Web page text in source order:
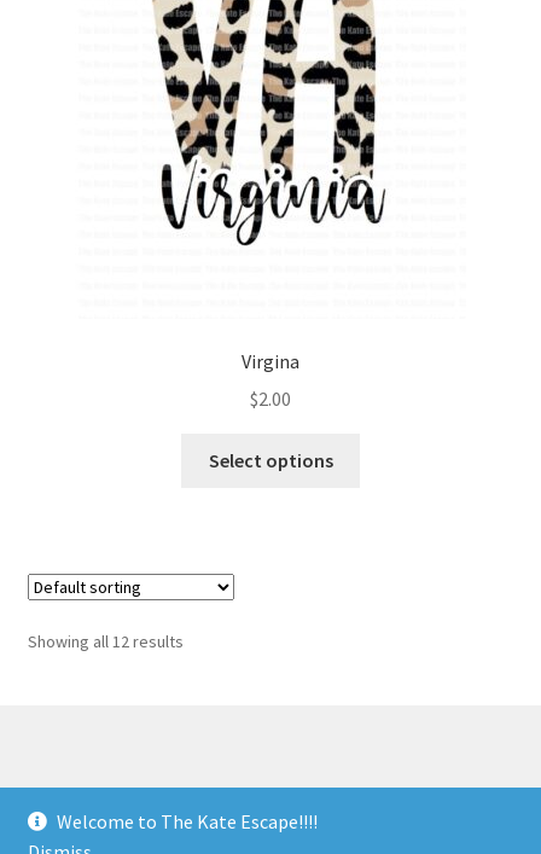
Virgina
$2.00
Select options
Showing all 12 results
Built with Storefront & WooCommerce
Welcome to The Kate Escape!!!!